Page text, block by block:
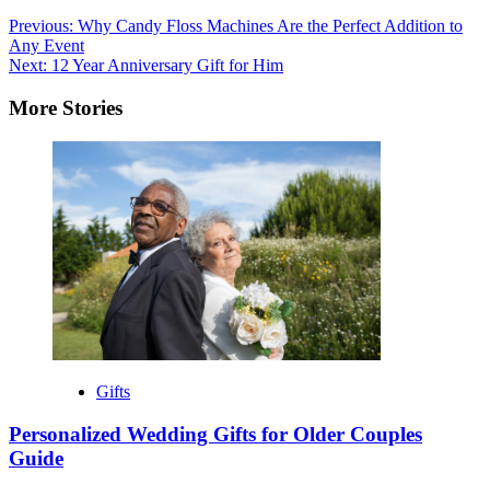
Post
navigation
Previous: Why Candy Floss Machines Are the Perfect Addition to
Any Event
Next: 12 Year Anniversary Gift for Him
More Stories
Gifts
Personalized Wedding Gifts for Older Couples
Guide